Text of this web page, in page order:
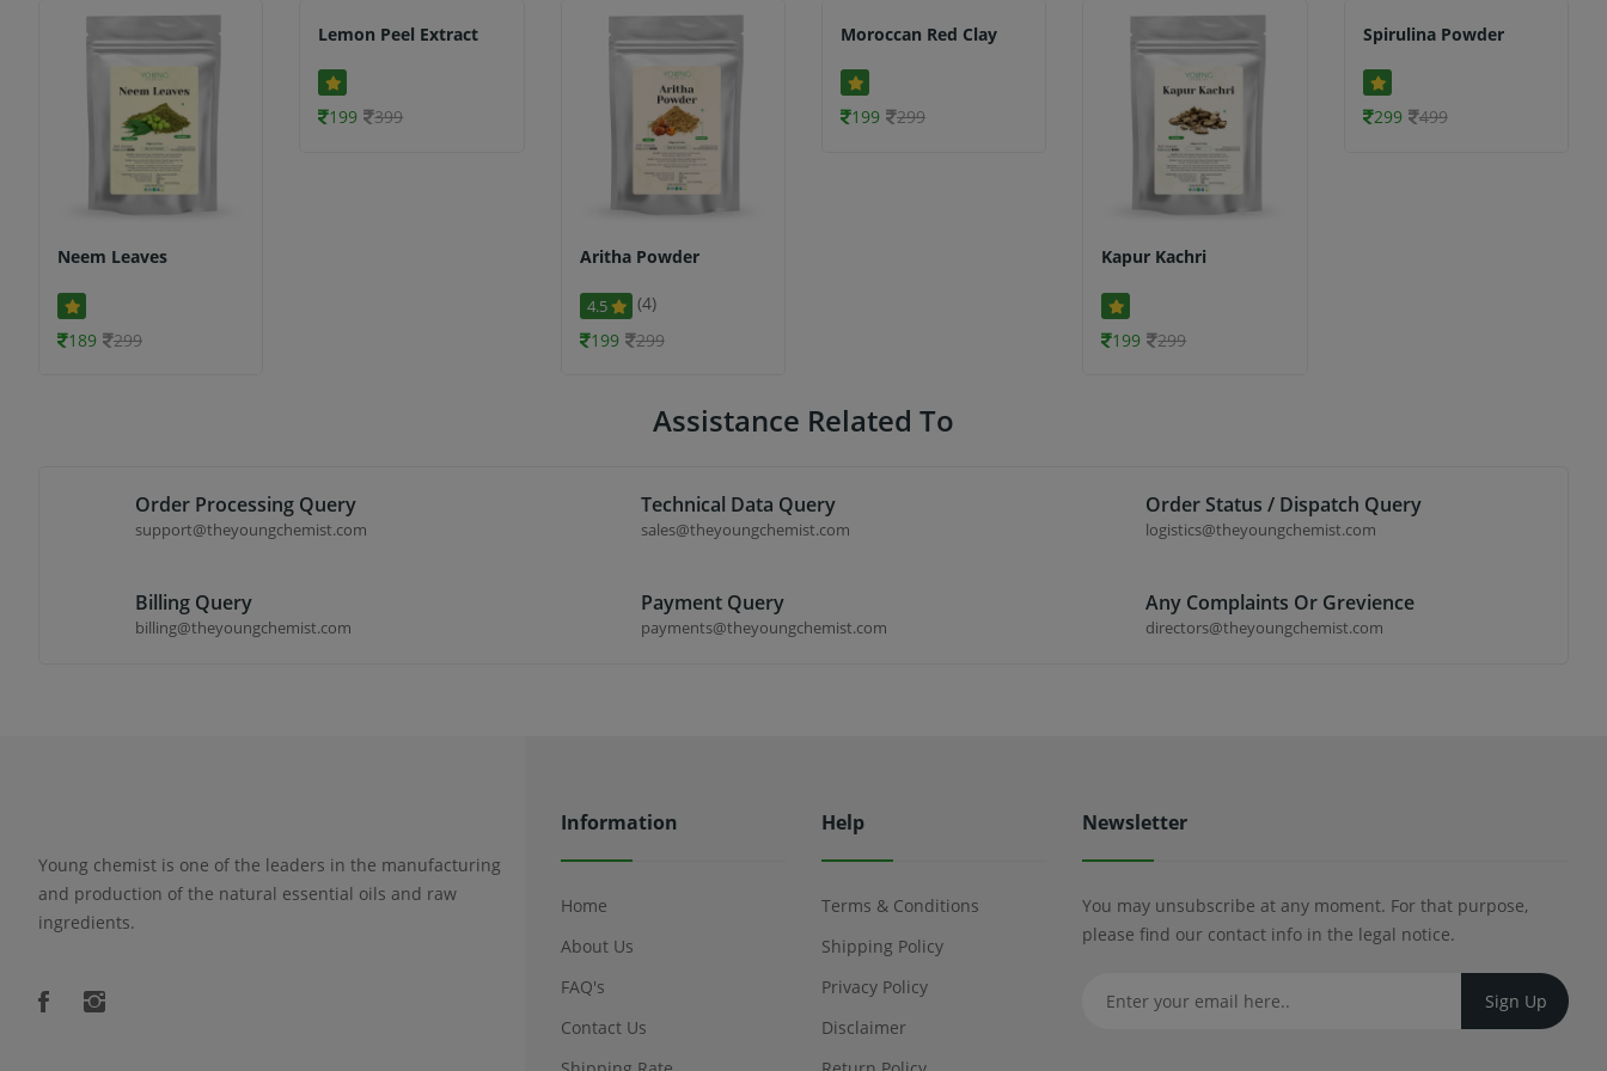
Neem Leaves
189 299
Lemon Peel Extract
199 399
Aritha Powder
4.5
(4)
199
299
Moroccan Red Clay
199 299
Kapur Kachri
199 299
Spirulina Powder
299 499
Assistance Related To
Order Processing Query
support@theyoungchemist.com
Technical Data Query
sales@theyoungchemist.com
Order Status / Dispatch Query
logistics@theyoungchemist.com
Billing Query
billing@theyoungchemist.com
Payment Query
payments@theyoungchemist.com
Any Complaints Or Grevience
directors@theyoungchemist.com
Young chemist is one of the leaders in the manufacturing
and production of the natural essential oils and raw
ingredients.
Information
Home
About Us
FAQ's
Contact Us
Help
Terms & Conditions
Shipping Policy
Privacy Policy
Disclaimer
Newsletter
You may unsubscribe at any moment. For that purpose,
please find our contact info in the legal notice.